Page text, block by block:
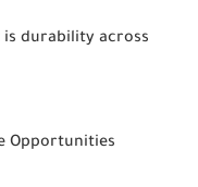
is durability across
Opportunities